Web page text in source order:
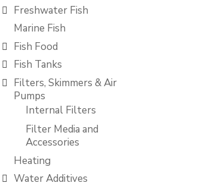
Freshwater Fish
Marine Fish
Fish Food
Fish Tanks
Filters, Skimmers & Air
Pumps
Internal Filters
Filter Media and
Accessories
Heating
Water Additives